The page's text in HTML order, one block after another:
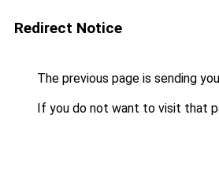
Redirect Notice
The previous page is sending
If you do not want to visit that